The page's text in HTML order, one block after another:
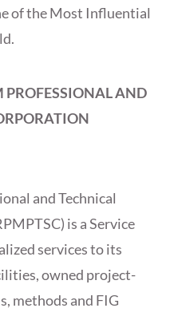
of the Most Influential
AND
and Technical
is a Service
services to its
owned project-
methods and FIG